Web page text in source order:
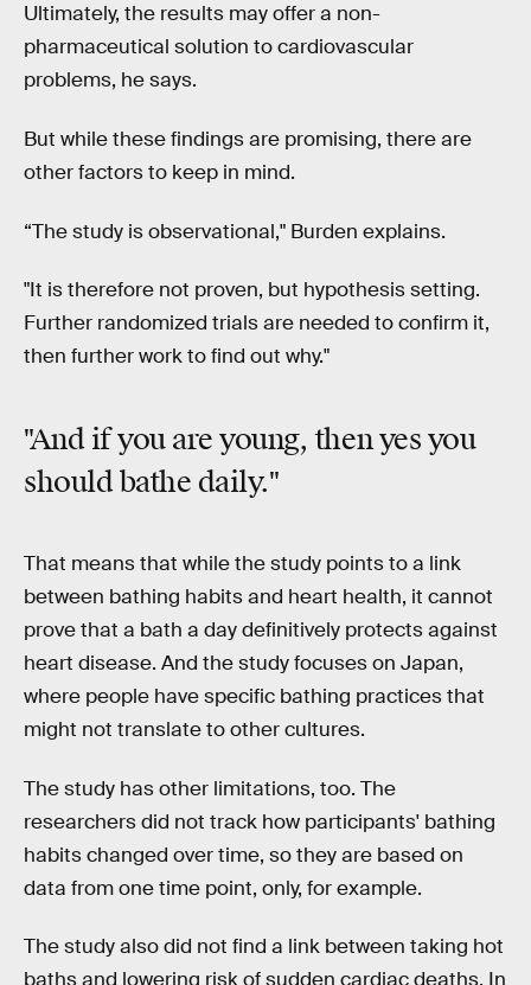
Ultimately, the results may offer a non-
pharmaceutical solution to cardiovascular
problems, he says.
But while these findings are promising, there are
other factors to keep in mind.
“The study is observational," Burden explains.
"It is therefore not proven, but hypothesis setting.
Further randomized trials are needed to confirm it,
then further work to find out why."
"And if you are young, then yes you
should bathe daily."
That means that while the study points to a link
between bathing habits and heart health, it cannot
prove that a bath a day definitively protects against
heart disease. And the study focuses on Japan,
where people have specific bathing practices that
might not translate to other cultures.
The study has other limitations, too. The
researchers did not track how participants' bathing
habits changed over time, so they are based on
data from one time point, only, for example.
The study also did not find a link between taking hot